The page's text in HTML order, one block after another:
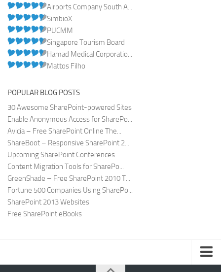
Airports Company South A...
SimbioX
PUCMM
Singapore Tourism Board
Hamad Medical Corporatio...
Mattos Filho
POPULAR BLOG POSTS
30 Awesome SharePoint-powered Sites
Enable Anonymous Access for SharePo...
Avicia – Free SharePoint Online The...
ShareBoot – Responsive SharePoint 2...
Upcoming SharePoint Conferences
Content Migration Tools for SharePo...
GreenShade – Free SharePoint 2010 T...
Fortune 500 Companies Using SharePo...
SharePoint 2013 Websites
Free SharePoint eBooks